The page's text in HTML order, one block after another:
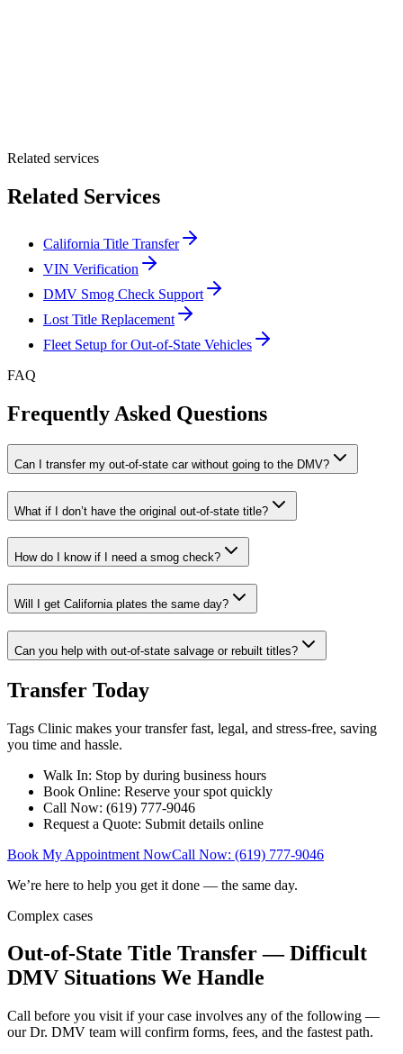
Related services
Related Services
California Title Transfer
VIN Verification
DMV Smog Check Support
Lost Title Replacement
Fleet Setup for Out-of-State Vehicles
FAQ
Frequently Asked Questions
Can I transfer my out-of-state car without going to the DMV?
What if I don’t have the original out-of-state title?
How do I know if I need a smog check?
Will I get California plates the same day?
Can you help with out-of-state salvage or rebuilt titles?
Transfer Today
Tags Clinic makes your transfer fast, legal, and stress-free, saving
you time and hassle.
Walk In: Stop by during business hours
Book Online: Reserve your spot quickly
Call Now: (619) 777-9046
Request a Quote: Submit details online
Book My Appointment NowCall Now: (619) 777-9046
We’re here to help you get it done — the same day.
Complex cases
Out-of-State Title Transfer — Difficult
DMV Situations We Handle
Call before you visit if your case involves any of the following —
our Dr. DMV team will confirm forms, fees, and the fastest path.